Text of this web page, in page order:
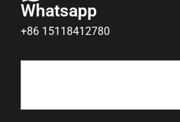
Whatsapp
+86 15118412780